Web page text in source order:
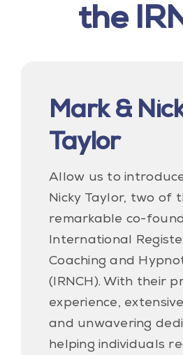
the
Mark &
Taylor
Allow us to
Nicky Taylor, two of
remarkable co-
International
Coaching and
(IRNCH). With their
experience,
and unwavering
helping individuals